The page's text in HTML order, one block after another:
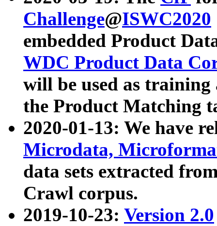
Challenge@ISWC2020
embedded Product
WDC Product Data
will be used as
the Product Matching
2020-01-13: We have
Microdata,
data sets extracted
Crawl corpus.
2019-10-23: Version 2.0